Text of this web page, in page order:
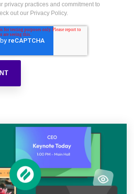
privacy practices and commitment to
out our Privacy Policy.